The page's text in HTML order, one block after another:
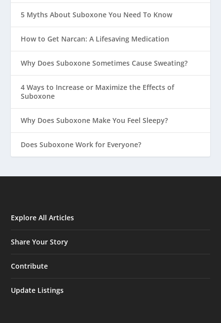
5 Myths About Suboxone You Need To Know
How to Get Narcan: A Lifesaving Medication
Why Does Suboxone Sometimes Cause Sweating?
4 Ways to Increase or Maximize the Effects of
Suboxone
Why Does Suboxone Make You Feel Sleepy?
Does Suboxone Work for Everyone?
Explore All Articles
Share Your Story
Contribute
Update Listings